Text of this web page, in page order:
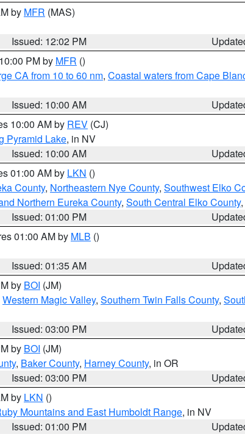
by MFR (MAS)
Issued: 12:02 PM
PM by MFR ()
CA from 10 to 60 nm, Coastal waters from Cape
Issued: 10:00 AM
10:00 AM by REV (CJ)
Pyramid Lake, in NV
Issued: 10:00 AM
01:00 AM by LKN ()
County, Northeastern Nye County, Southwest Elko
Northern Eureka County, South Central Elko County
Issued: 01:00 PM
01:00 AM by MLB ()
Issued: 01:35 AM
by BOI (JM)
Western Magic Valley, Southern Twin Falls County,
Issued: 03:00 PM
by BOI (JM)
, Baker County, Harney County, in OR
Issued: 03:00 PM
by LKN ()
Mountains and East Humboldt Range, in NV
Issued: 01:00 PM